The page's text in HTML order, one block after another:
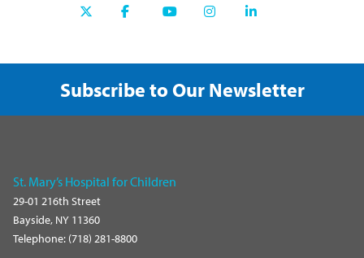
Subscribe to Our Newsletter
St. Mary’s Hospital for Children
29-01 216th Street
Bayside, NY 11360
Telephone: (718) 281-8800